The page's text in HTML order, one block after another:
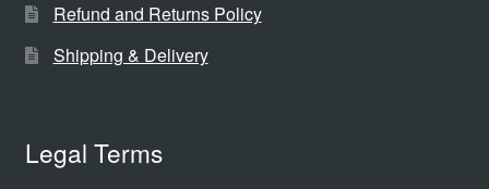
Refund and Returns Policy
Shipping & Delivery
Legal Terms